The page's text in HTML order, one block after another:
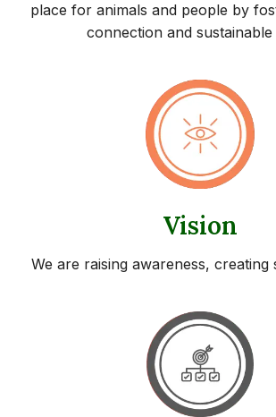
place for animals and people by
connection and sustainable
Vision
We are raising awareness, creating